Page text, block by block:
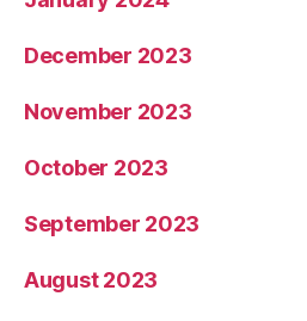
December 2023
November 2023
October 2023
September 2023
August 2023